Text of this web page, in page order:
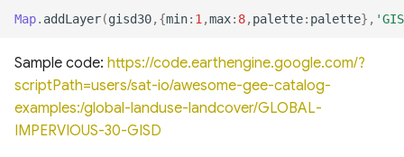
Dataset (NHD)
Temporal trends of Surface
water across Indian Rivers &
Basins
for Canada's forested
ecosystems
Multi-Source Land Surface
Production Assets
Global database of cement
production assets and
upstream suppliers
Applications, Version 2
Applied Climate Information
System (ACIS) NRCC NN
Map. addLayer(gisd30,{min: 1,max: 8, palette: palette},
Sample code: https://code.earthengine.google.com/?
scriptPath=users/sat-io/awesome-gee-catalog-
examples:/global-landuse-landcover/GLOBAL-
IMPERVIOUS-30-GISD